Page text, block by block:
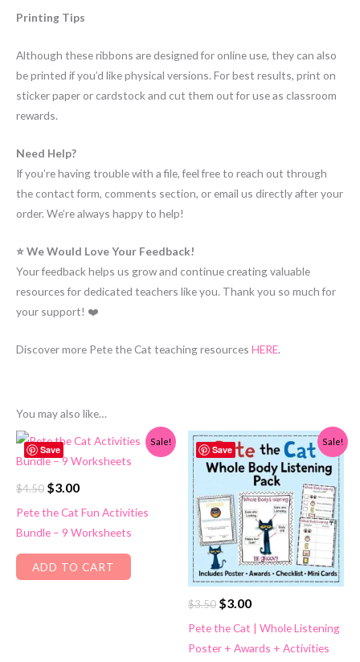
Printing Tips
Although these ribbons are designed for online use, they can also
be printed if you’d like physical versions. For best results, print on
sticker paper or cardstock and cut them out for use as classroom
rewards.
Need Help?
If you’re having trouble with a file, feel free to reach out through
the contact form, comments section, or email us directly after your
order. We’re always happy to help!
⭐ We Would Love Your Feedback!
Your feedback helps us grow and continue creating valuable
resources for dedicated teachers like you. Thank you so much for
your support! ❤️
Discover more Pete the Cat teaching resources HERE.
You may also like…
Save
Sale!
$4.50 Original
was:
$4.50.
$3.00Current
is:
$3.00.
Pete the Cat Fun Activities
Bundle – 9 Worksheets
ADD TO CART
Save
Sale!
$3.50 Original
was:
$3.50.
$3.00Current
is:
$3.00.
Pete the Cat | Whole Listening
Poster + Awards + Activities